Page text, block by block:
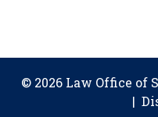
© 2026 Law Office of